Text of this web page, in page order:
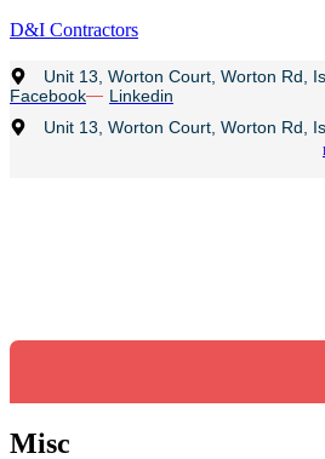
D&I Contractors
Unit 13, Worton Court, Worton Rd,
Facebook
Linkedin
Unit 13, Worton Court, Worton Rd,
Misc